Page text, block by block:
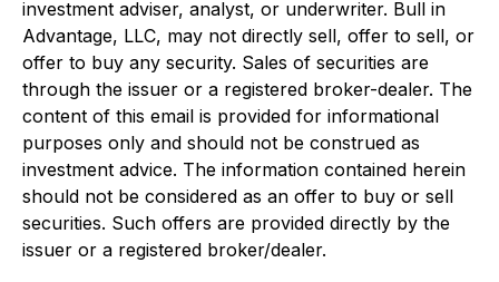
investment adviser, analyst, or underwriter. Bull in
Advantage, LLC, may not directly sell, offer to sell, or
offer to buy any security. Sales of securities are
through the issuer or a registered broker-dealer. The
content of this email is provided for informational
purposes only and should not be construed as
investment advice. The information contained herein
should not be considered as an offer to buy or sell
securities. Such offers are provided directly by the
issuer or a registered broker/dealer.